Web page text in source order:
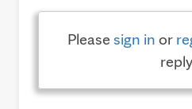
Pleasesign in or